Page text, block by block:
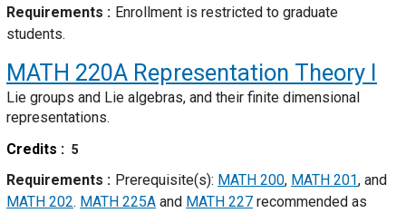
Requirements
Enrollment is restricted to graduate
students.
MATH 220A Representation Theory I
Lie groups and Lie algebras, and their finite dimensional
representations.
Credits
5
Requirements Prerequisite(s): MATH 200, MATH 201, and
MATH 202. MATH 225A and MATH 227 recommended as